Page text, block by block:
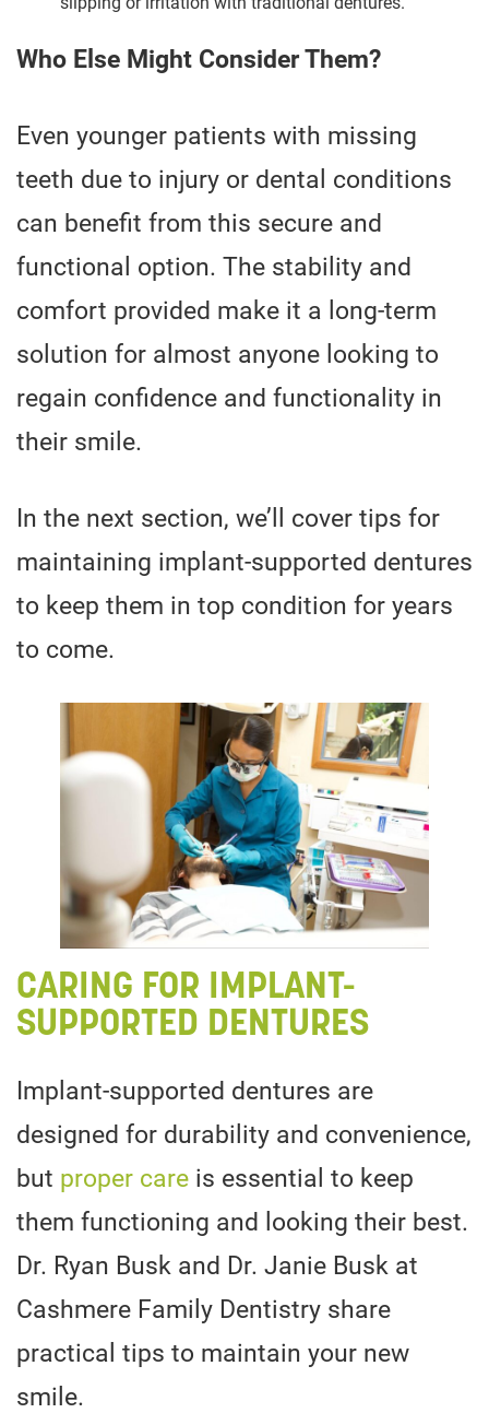
Who Else Might Consider Them?
Even younger patients with missing
teeth due to injury or dental conditions
can benefit from this secure and
functional option. The stability and
comfort provided make it a long-term
solution for almost anyone looking to
regain confidence and functionality in
their smile.
In the next section, we’ll cover tips for
maintaining implant-supported dentures
to keep them in top condition for years
to come.
CARING FOR IMPLANT-
SUPPORTED DENTURES
Implant-supported dentures are
designed for durability and convenience,
but proper care is essential to keep
them functioning and looking their best.
Dr. Ryan Busk and Dr. Janie Busk at
Cashmere Family Dentistry share
practical tips to maintain your new
smile.